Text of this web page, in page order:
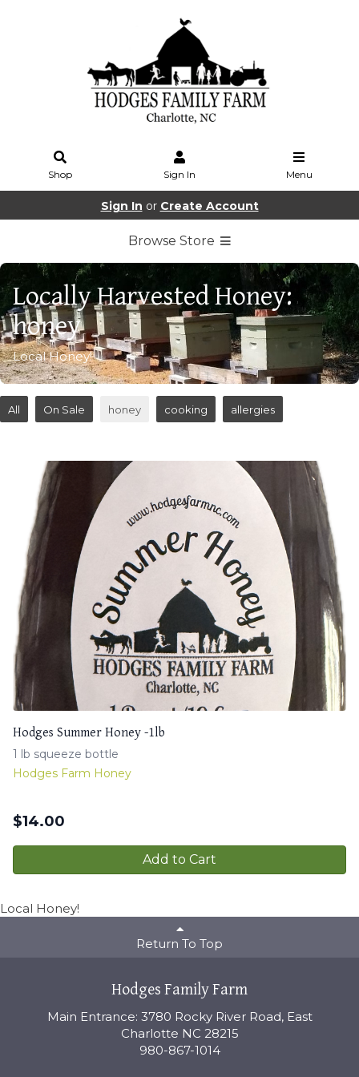
Shop Sign In Menu
Sign In or Create Account
Browse Store
Locally Harvested Honey:
honey
Local Honey!
All On Sale honey cooking allergies
Hodges Summer Honey -1lb
1 lb squeeze bottle
Hodges Farm Honey
$14.00
Add to Cart
Local Honey!
Return To Top
Hodges Family Farm
Main Entrance: 3780 Rocky River Road, East
Charlotte NC 28215
980-867-1014